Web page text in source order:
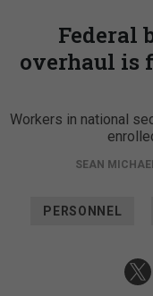
Federal
overhaul is
Workers in national
SEAN
PERSONNEL